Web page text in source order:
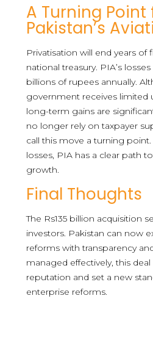
A Turning Point
Pakistan’s
Privatisation will end years of
national treasury. PIA’s
billions of rupees annually.
government receives limited
long-term gains are
no longer rely on taxpayer
call this move a turning point.
losses, PIA has a clear path
growth.
Final Thoughts
The Rs135 billion acquisition
investors. Pakistan can now
reforms with transparency
managed effectively, this deal
reputation and set a new
enterprise reforms.